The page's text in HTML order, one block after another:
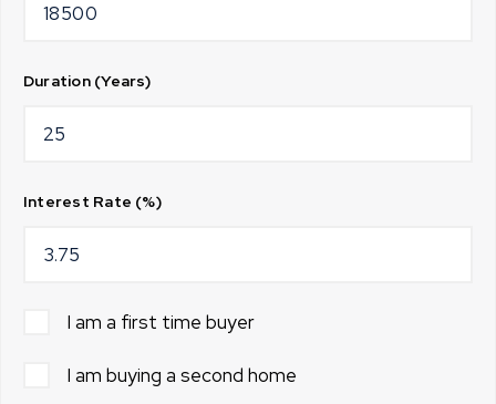
Duration (Years)
Interest Rate (%)
I am a first time buyer
I am buying a second home